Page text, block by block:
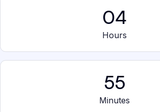
04
Hours
55
Minutes